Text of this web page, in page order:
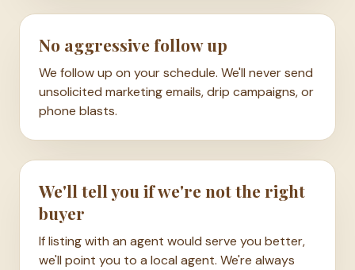
No aggressive follow up
We follow up on your schedule. We'll never send
unsolicited marketing emails, drip campaigns, or
phone blasts.
We'll tell you if we're not the right
buyer
If listing with an agent would serve you better,
we'll point you to a local agent. We're always